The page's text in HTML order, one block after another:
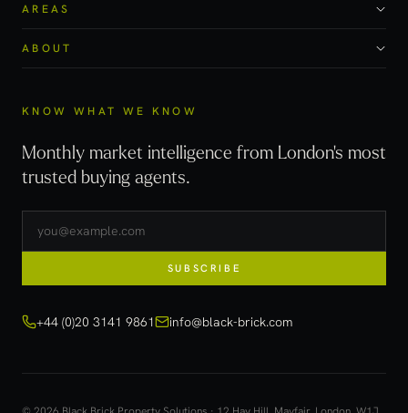
AREAS
ABOUT
KNOW WHAT WE KNOW
Monthly market intelligence from London's most
trusted buying agents.
SUBSCRIBE
+44 (0)20 3141 9861 info@black-brick.com